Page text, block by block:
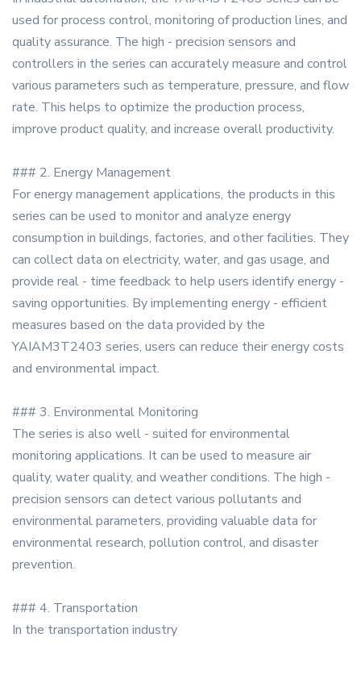
used for process control, monitoring of production lines, and
quality assurance. The high - precision sensors and
controllers in the series can accurately measure and control
various parameters such as temperature, pressure, and flow
rate. This helps to optimize the production process,
improve product quality, and increase overall productivity.
### 2. Energy Management
For energy management applications, the products in this
series can be used to monitor and analyze energy
consumption in buildings, factories, and other facilities. They
can collect data on electricity, water, and gas usage, and
provide real - time feedback to help users identify energy -
saving opportunities. By implementing energy - efficient
measures based on the data provided by the
YAIAM3T2403 series, users can reduce their energy costs
and environmental impact.
### 3. Environmental Monitoring
The series is also well - suited for environmental
monitoring applications. It can be used to measure air
quality, water quality, and weather conditions. The high -
precision sensors can detect various pollutants and
environmental parameters, providing valuable data for
environmental research, pollution control, and disaster
prevention.
### 4. Transportation
In the transportation industry